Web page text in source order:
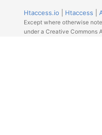
Htaccess.io Htaccess
Except where otherwise
under a Creative Commons